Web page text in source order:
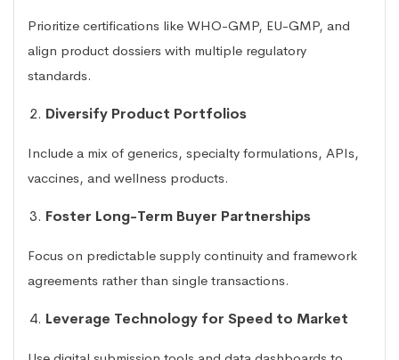
Prioritize certifications like WHO-GMP, EU-GMP, and
align product dossiers with multiple regulatory
standards.
Diversify Product Portfolios
Include a mix of generics, specialty formulations, APIs,
vaccines, and wellness products.
Foster Long-Term Buyer Partnerships
Focus on predictable supply continuity and framework
agreements rather than single transactions.
Leverage Technology for Speed to Market